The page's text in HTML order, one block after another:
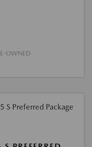
OWNED